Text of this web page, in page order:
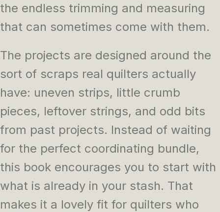
the endless trimming and measuring
that can sometimes come with them.
The projects are designed around the
sort of scraps real quilters actually
have: uneven strips, little crumb
pieces, leftover strings, and odd bits
from past projects. Instead of waiting
for the perfect coordinating bundle,
this book encourages you to start with
what is already in your stash. That
makes it a lovely fit for quilters who